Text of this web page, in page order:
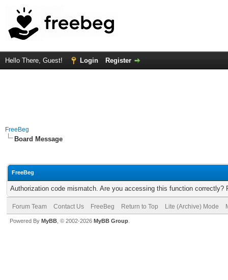
Hello There, Guest! Login Register
FreeBeg
Board Message
FreeBeg
Authorization code mismatch. Are you accessing this function correctly?
Forum Team Contact Us FreeBeg Return to Top Lite (Archive) Mode
Powered By MyBB , © 2002-2026 MyBB Group